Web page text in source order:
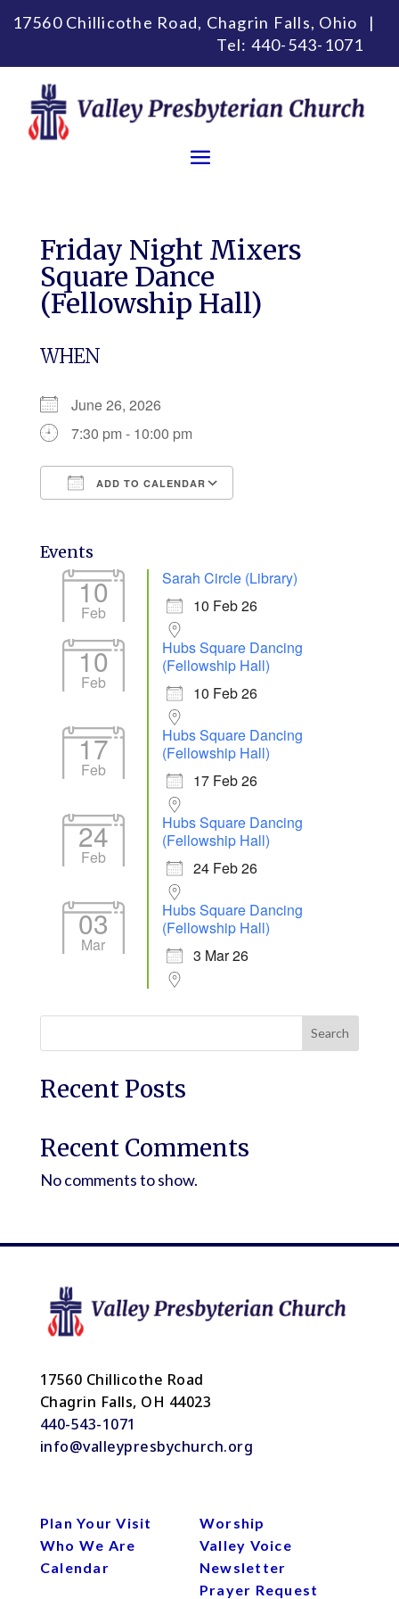
17560 Chillicothe Road, Chagrin Falls, Ohio |
Tel: 440-543-1071
Friday Night Mixers
Square Dance
(Fellowship Hall)
WHEN
June 26, 2026
7:30 pm - 10:00 pm
ADD TO CALENDAR
Events
10
Feb
Sarah Circle (Library)
10 Feb 26
10
Feb
Hubs Square Dancing
(Fellowship Hall)
10 Feb 26
17
Feb
Hubs Square Dancing
(Fellowship Hall)
17 Feb 26
24
Feb
Hubs Square Dancing
(Fellowship Hall)
24 Feb 26
03
Mar
Hubs Square Dancing
(Fellowship Hall)
3 Mar 26
Search
Recent Posts
Recent Comments
No comments to show.
17560 Chillicothe Road
Chagrin Falls, OH 44023
440-543-1071
info@valleypresbychurch.org
Plan Your Visit
Who We Are
Calendar
Worship
Valley Voice
Newsletter
Prayer Request